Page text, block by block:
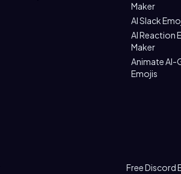
Maker
AI Slack
AI Reaction
Maker
Animate AI-
Emojis
Free Discord